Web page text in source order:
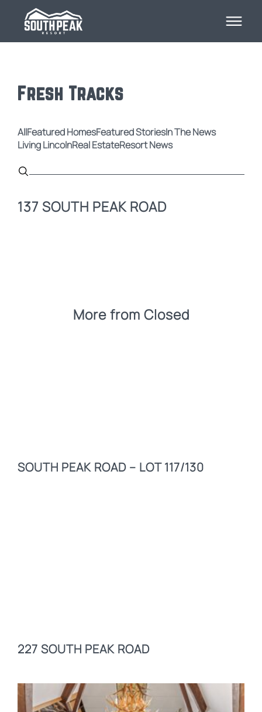
Fresh Tracks
AllFeatured HomesFeatured StoriesIn The News
Living LincolnReal EstateResort News
137 SOUTH PEAK ROAD
More from Closed
SOUTH PEAK ROAD – LOT 117/130
227 SOUTH PEAK ROAD